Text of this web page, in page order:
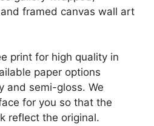
framed canvas wall art
print for high quality in
paper options
and semi-gloss. We
for you so that the
reflect the original.